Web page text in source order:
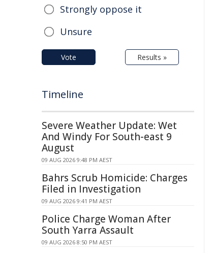
Strongly oppose it
Unsure
Vote Results »
Timeline
Severe Weather Update: Wet
And Windy For South-east 9
August
09 AUG 2026 9:48 PM AEST
Bahrs Scrub Homicide: Charges
Filed in Investigation
09 AUG 2026 9:41 PM AEST
Police Charge Woman After
South Yarra Assault
09 AUG 2026 8:50 PM AEST